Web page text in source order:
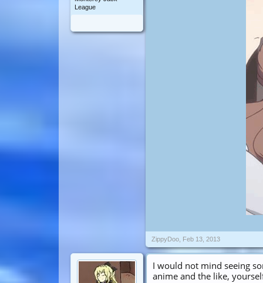
League
ZippyDoo Feb 13, 2013
I would not mind seeing
anime and the like,